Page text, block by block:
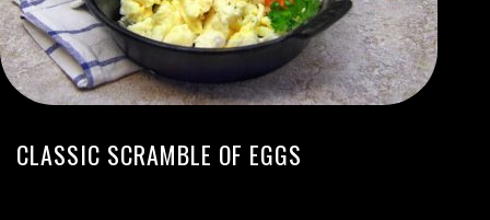
CLASSIC SCRAMBLE OF EGGS